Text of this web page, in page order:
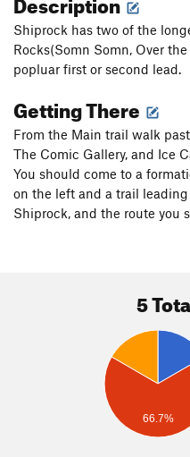
Shiprock has two of the
Rocks(Somn Somn, Over
popluar first or second lead.
Getting There
From the Main trail walk
The Comic Gallery, and Ice
You should come to a
on the left and a trail
Shiprock, and the route you
5
66.7%